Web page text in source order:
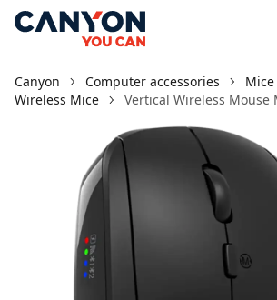
Canyon Computer accessories
Mice
Wireless Mice
Vertical Wireless Mouse